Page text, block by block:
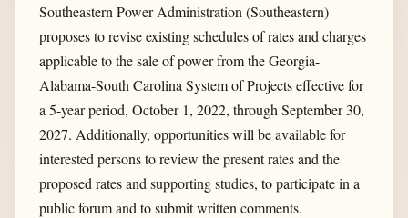
Southeastern Power Administration (Southeastern)
proposes to revise existing schedules of rates and charges
applicable to the sale of power from the Georgia-
Alabama-South Carolina System of Projects effective for
a 5-year period, October 1, 2022, through September 30,
2027. Additionally, opportunities will be available for
interested persons to review the present rates and the
proposed rates and supporting studies, to participate in a
public forum and to submit written comments.